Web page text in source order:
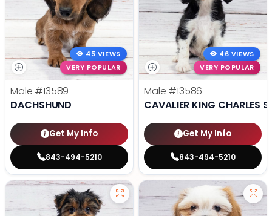
45 VIEWS
VERY POPULAR
Male #13589
DACHSHUND
Get My Info
843-494-5210
46 VIEWS
VERY POPULAR
Male #13586
CAVALIER KING CHARLES
Get My Info
843-494-5210